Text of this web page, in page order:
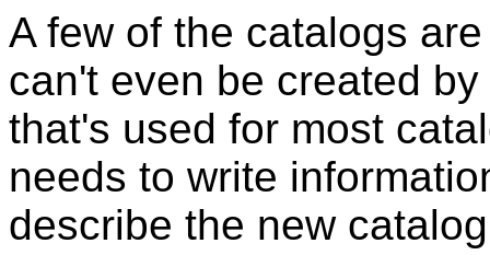
A few of the catalogs
can't even be created
that's used for most
needs to write
describe the new